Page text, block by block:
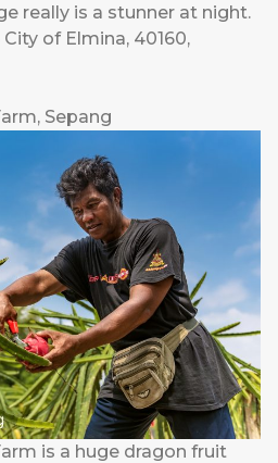
really is a stunner at night.
of Elmina, 40160,
Sepang
is a huge dragon fruit